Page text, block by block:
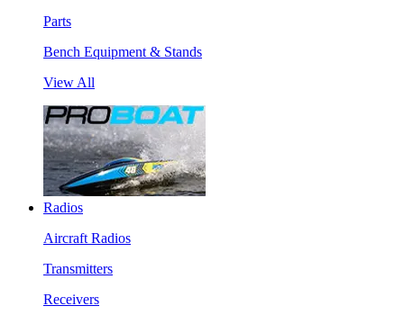
Parts
Bench Equipment & Stands
View All
Radios
Aircraft Radios
Transmitters
Receivers